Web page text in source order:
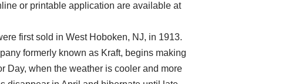
or printable application are available at
first sold in West Hoboken, NJ, in 1913.
formerly known as Kraft, begins making
Day, when the weather is cooler and more